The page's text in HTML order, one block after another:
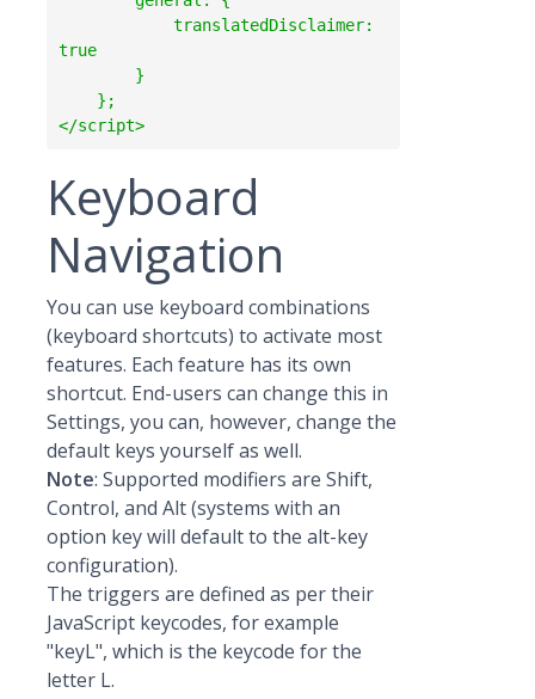
true
</script>
Keyboard
Navigation
You can use keyboard combinations
(keyboard shortcuts) to activate most
features. Each feature has its own
shortcut. End-users can change this in
Settings, you can, however, change the
default keys yourself as well.
Note: Supported modifiers are Shift,
Control, and Alt (systems with an
option key will default to the alt-key
configuration).
The triggers are defined as per their
JavaScript keycodes, for example
"keyL", which is the keycode for the
letter L.